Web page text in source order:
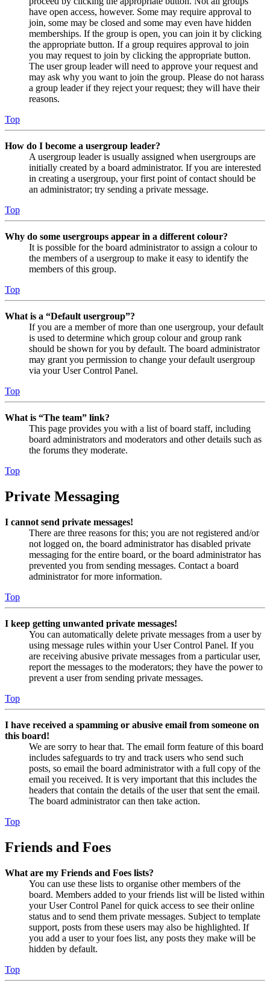
have open access, however. Some may require approval to
join, some may be closed and some may even have hidden
memberships. If the group is open, you can join it by clicking
the appropriate button. If a group requires approval to join
you may request to join by clicking the appropriate button.
The user group leader will need to approve your request and
may ask why you want to join the group. Please do not harass
a group leader if they reject your request; they will have their
reasons.
Top
How do I become a usergroup leader?
A usergroup leader is usually assigned when usergroups are
initially created by a board administrator. If you are interested
in creating a usergroup, your first point of contact should be
an administrator; try sending a private message.
Top
Why do some usergroups appear in a different colour?
It is possible for the board administrator to assign a colour to
the members of a usergroup to make it easy to identify the
members of this group.
Top
What is a “Default usergroup”?
If you are a member of more than one usergroup, your default
is used to determine which group colour and group rank
should be shown for you by default. The board administrator
may grant you permission to change your default usergroup
via your User Control Panel.
Top
What is “The team” link?
This page provides you with a list of board staff, including
board administrators and moderators and other details such as
the forums they moderate.
Top
Private Messaging
I cannot send private messages!
There are three reasons for this; you are not registered and/or
not logged on, the board administrator has disabled private
messaging for the entire board, or the board administrator has
prevented you from sending messages. Contact a board
administrator for more information.
Top
I keep getting unwanted private messages!
You can automatically delete private messages from a user by
using message rules within your User Control Panel. If you
are receiving abusive private messages from a particular user,
report the messages to the moderators; they have the power to
prevent a user from sending private messages.
Top
I have received a spamming or abusive email from someone on
this board!
We are sorry to hear that. The email form feature of this board
includes safeguards to try and track users who send such
posts, so email the board administrator with a full copy of the
email you received. It is very important that this includes the
headers that contain the details of the user that sent the email.
The board administrator can then take action.
Top
Friends and Foes
What are my Friends and Foes lists?
You can use these lists to organise other members of the
board. Members added to your friends list will be listed within
your User Control Panel for quick access to see their online
status and to send them private messages. Subject to template
support, posts from these users may also be highlighted. If
you add a user to your foes list, any posts they make will be
hidden by default.
Top